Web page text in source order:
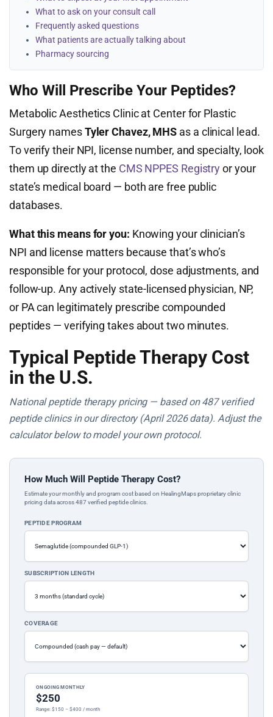
What to ask on your consult call
Frequently asked questions
What patients are actually talking about
Pharmacy sourcing
Who Will Prescribe Your Peptides?
Metabolic Aesthetics Clinic at Center for Plastic
Surgery namesTyler Chavez, MHS as a clinical lead.
To verify their NPI, license number, and specialty, look
them up directly at the CMS NPPES Registryor your
state’s medical board — both are free public
databases.
What this means for you: Knowing your clinician’s
NPI and license matters because that’s who’s
responsible for your protocol, dose adjustments, and
follow-up. Any actively state-licensed physician, NP,
or PA can legitimately prescribe compounded
peptides — verifying takes about two minutes.
Typical Peptide Therapy Cost
in the U.S.
National peptide therapy pricing — based on 487 verified
peptide clinics in our directory (April 2026 data). Adjust the
calculator below to model your own protocol.
How Much Will Peptide Therapy Cost?
Estimate your monthly and program cost based on HealingMaps proprietary clinic
pricing data across 487 verified peptide clinics.
PEPTIDE PROGRAM
SUBSCRIPTION LENGTH
COVERAGE
ONGOING MONTHLY
$250
Range: $150 – $400 / month